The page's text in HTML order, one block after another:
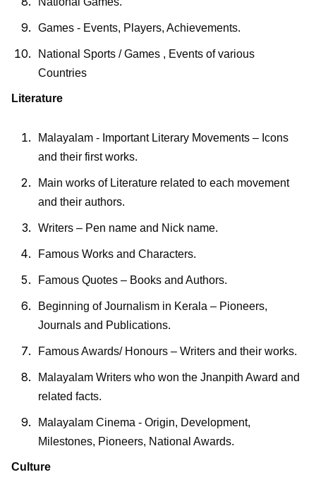
Games - Events, Players, Achievements.
National Sports / Games , Events of various
Countries
Literature
Malayalam - Important Literary Movements – Icons
and their first works.
Main works of Literature related to each movement
and their authors.
Writers – Pen name and Nick name.
Famous Works and Characters.
Famous Quotes – Books and Authors.
Beginning of Journalism in Kerala – Pioneers,
Journals and Publications.
Famous Awards/ Honours – Writers and their works.
Malayalam Writers who won the Jnanpith Award and
related facts.
Malayalam Cinema - Origin, Development,
Milestones, Pioneers, National Awards.
Culture